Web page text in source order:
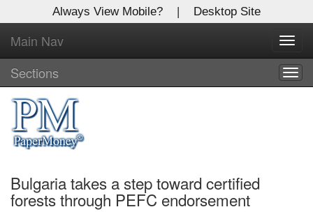
Always View Mobile? | Desktop Site
Main Nav
Sections
Bulgaria takes a step toward certified
forests through PEFC endorsement
X
Log In to
Global Paper Money
Welcome to the site. Please login.
Username/Email:
Password: